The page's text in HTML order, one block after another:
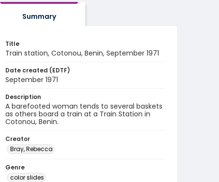
Summary
Title
Train station, Cotonou, Benin, September 1971
Date created (EDTF)
September 1971
Description
A barefooted woman tends to several baskets
as others board a train at a Train Station in
Cotonou, Benin.
Creator
Bray, Rebecca
Genre
color slides